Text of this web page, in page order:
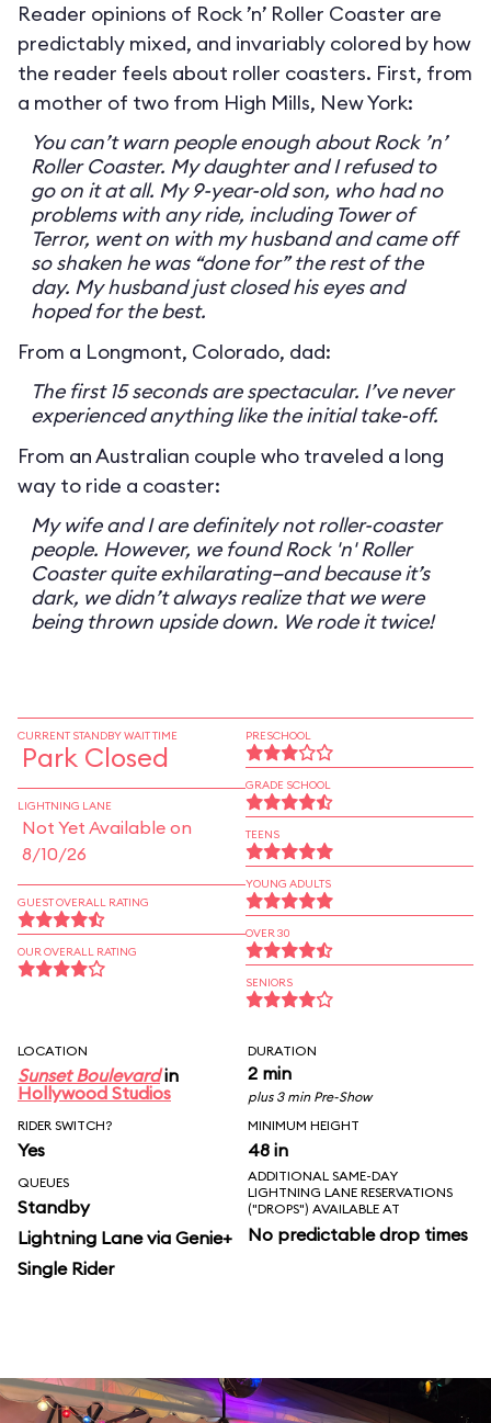
Reader opinions of Rock ’n’ Roller Coaster are
predictably mixed, and invariably colored by how
the reader feels about roller coasters. First, from
a mother of two from High Mills, New York:
You can’t warn people enough about Rock ’n’
Roller Coaster. My daughter and I refused to
go on it at all. My 9-year-old son, who had no
problems with any ride, including Tower of
Terror, went on with my husband and came off
so shaken he was “done for” the rest of the
day. My husband just closed his eyes and
hoped for the best.
From a Longmont, Colorado, dad:
The first 15 seconds are spectacular. I’ve never
experienced anything like the initial take-off.
From an Australian couple who traveled a long
way to ride a coaster:
My wife and I are definitely not roller-coaster
people. However, we found Rock 'n' Roller
Coaster quite exhilarating—and because it’s
dark, we didn’t always realize that we were
being thrown upside down. We rode it twice!
CURRENT STANDBY WAIT TIME
Park Closed
LIGHTNING LANE
Not Yet Available on
8/10/26
GUEST OVERALL RATING
OUR OVERALL RATING
PRESCHOOL
GRADE SCHOOL
TEENS
YOUNG ADULTS
OVER 30
SENIORS
LOCATION
Sunset Boulevardin
Hollywood Studios
DURATION
2 min
plus 3 min Pre-Show
RIDER SWITCH?
Yes
MINIMUM HEIGHT
48 in
QUEUES
Standby
Lightning Lane via Genie+
Single Rider
ADDITIONAL SAME-DAY
LIGHTNING LANE RESERVATIONS
("DROPS") AVAILABLE AT
No predictable drop times